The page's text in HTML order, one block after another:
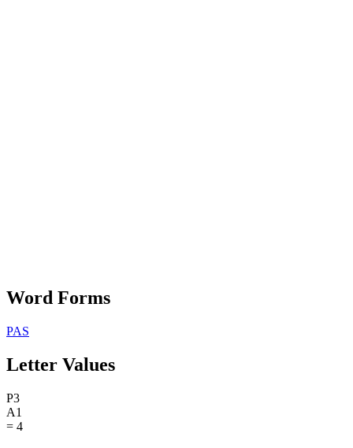
Word Forms
PAS
Letter Values
P3
A1
= 4